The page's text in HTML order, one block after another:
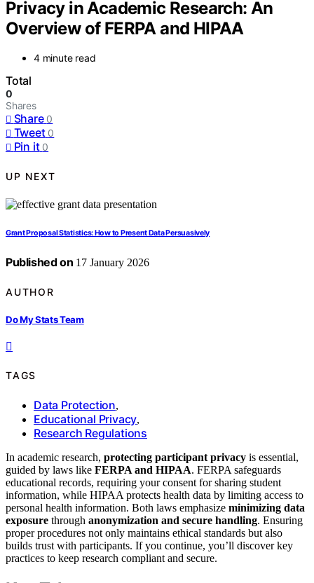
Privacy in Academic Research: An
Overview of FERPA and HIPAA
4 minute read
Total
0
Shares
Share 0
Tweet 0
Pin it 0
UP NEXT
Grant Proposal Statistics: How to Present Data Persuasively
Published on 17 January 2026
AUTHOR
Do My Stats Team
TAGS
Data Protection,
Educational Privacy,
Research Regulations
In academic research, protecting participant privacy is essential,
guided by laws like FERPA and HIPAA. FERPA safeguards
educational records, requiring your consent for sharing student
information, while HIPAA protects health data by limiting access to
personal health information. Both laws emphasize minimizing data
exposure through anonymization and secure handling. Ensuring
proper procedures not only maintains ethical standards but also
builds trust with participants. If you continue, you’ll discover key
practices to keep research compliant and secure.